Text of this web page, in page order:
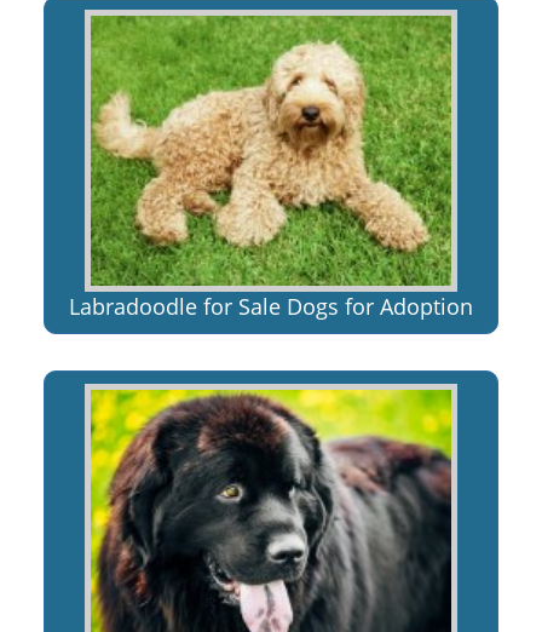
Labradoodle for Sale Dogs for Adoption